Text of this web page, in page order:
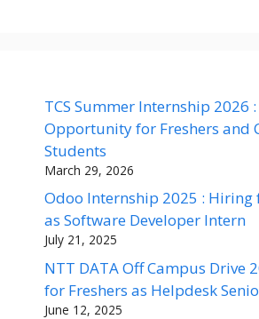
TCS Summer Internship 2026
Opportunity for Freshers and
Students
March 29, 2026
Odoo Internship 2025 : Hiring
as Software Developer Intern
July 21, 2025
NTT DATA Off Campus Drive
for Freshers as Helpdesk
June 12, 2025